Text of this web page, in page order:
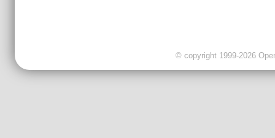
© copyright 1999-2026